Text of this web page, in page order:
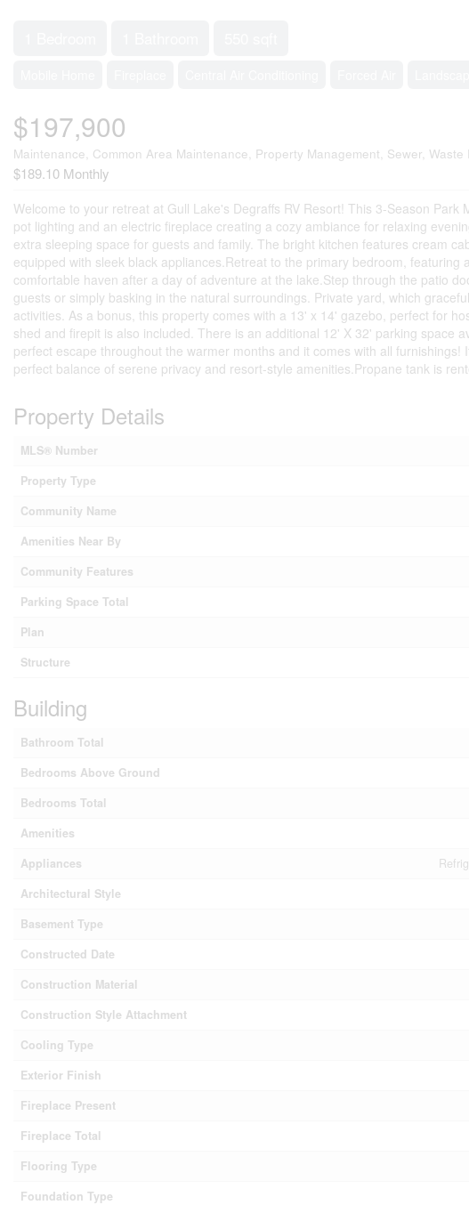
$197,900
Maintenance, Common Area Maintenance, Property Management, Sewer, Waste
$189.10 Monthly
Welcome to your retreat at Gull Lake's Degraffs RV Resort! This 3-Season
pot lighting and an electric fireplace creating a cozy ambiance for relaxing
extra sleeping space for guests and family. The bright kitchen features cream
equipped with sleek black appliances.Retreat to the primary bedroom,
comfortable haven after a day of adventure at the lake.Step through the patio
guests or simply basking in the natural surroundings. Private yard, which
activities. As a bonus, this property comes with a 13' x 14' gazebo, perfect for
shed and firepit is also included. There is an additional 12' X 32' parking space
perfect escape throughout the warmer months and it comes with all
perfect balance of serene privacy and resort-style amenities.Propane tank is
Property Details
MLS® Number
Property Type
Community Name
Amenities Near By
Community Features
Parking Space Total
Plan
Structure
Building
Bathroom Total
Bedrooms Above Ground
Bedrooms Total
Amenities
Appliances
Architectural Style
Basement Type
Constructed Date
Construction Material
Construction Style Attachment
Cooling Type
Exterior Finish
Fireplace Present
Fireplace Total
Flooring Type
Foundation Type